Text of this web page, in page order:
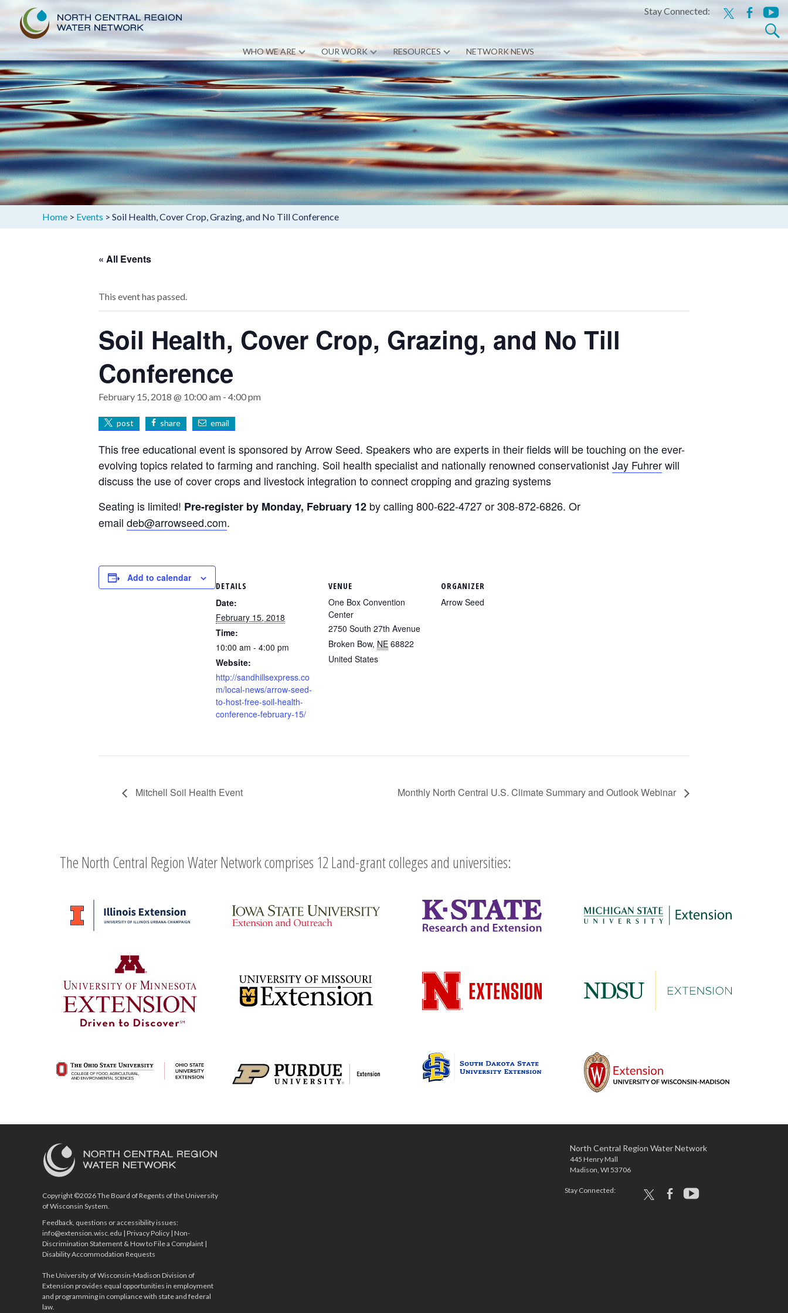
Stay Connected: x facebook
Search
for:
Skip
to
content
WHO WE ARE OUR WORK RESOURCES NETWORK NEWS
Home > Events > Soil Health, Cover Crop, Grazing, and No Till Conference
« All Events
This event has passed.
Soil Health, Cover Crop, Grazing, and No Till
Conference
February 15, 2018 @ 10:00 am - 4:00 pm
post share email
This free educational event is sponsored by Arrow Seed. Speakers who are experts in their fields will be touching on the ever-
evolving topics related to farming and ranching. Soil health specialist and nationally renowned conservationistJay Fuhrerwill
discuss the use of cover crops and livestock integration to connect cropping and grazing systems
Seating is limited! Pre-register by Monday, February 12 by calling 800-622-4727 or 308-872-6826. Or
email deb@arrowseed.com.
Add to calendar
DETAILS
Date:
February 15, 2018
Time:
10:00 am - 4:00 pm
Website:
http://sandhillsexpress.co
m/local-news/arrow-seed-
to-host-free-soil-health-
conference-february-15/
VENUE
One Box Convention
Center
2750 South 27th Avenue
Broken Bow, NE 68822
United States
ORGANIZER
Arrow Seed
Mitchell Soil Health Event Monthly North Central U.S. Climate Summary and Outlook Webinar
The North Central Region Water Network comprises 12 Land-grant colleges and universities:
Copyright ©2026 The Board of Regents of the University
of Wisconsin System.
Feedback, questions or accessibility issues:
info@extension.wisc.edu | Privacy Policy | Non-
Discrimination Statement & How to File a Complaint |
Disability Accommodation Requests
The University of Wisconsin-Madison Division of
Extension provides equal opportunities in employment
and programming in compliance with state and federal
law.
North Central Region Water Network
445 Henry Mall
Madison, WI 53706
Stay Connected: x facebookyoutube